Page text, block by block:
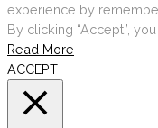
experience by
By clicking “Accept”,
Read More
ACCEPT